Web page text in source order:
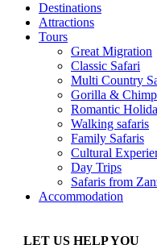
Destinations
Attractions
Tours
Great Migration
Classic Safari
Multi Country
Gorilla &
Romantic
Walking safaris
Family Safaris
Cultural
Day Trips
Safaris from
Accommodation
LET US HELP YOU